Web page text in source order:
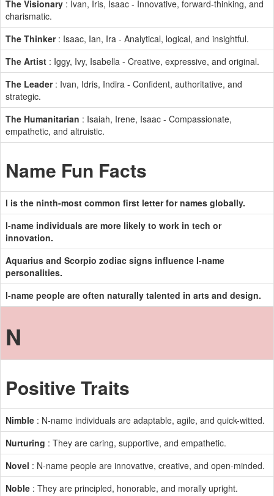
The Visionary : Ivan, Iris, Isaac - Innovative, forward-thinking, and
charismatic.
The Thinker: Isaac, Ian, Ira - Analytical, logical, and insightful.
The Artist : Iggy, Ivy, Isabella - Creative, expressive, and original.
The Leader: Ivan, Idris, Indira - Confident, authoritative, and
strategic.
The Humanitarian : Isaiah, Irene, Isaac - Compassionate,
empathetic, and altruistic.
Name Fun Facts
I is the ninth-most common first letter for names globally.
I-name individuals are more likely to work in tech or
innovation.
Aquarius and Scorpio zodiac signs influence I-name
personalities.
I-name people are often naturally talented in arts and design.
N
Positive Traits
Nimble : N-name individuals are adaptable, agile, and quick-witted.
Nurturing : They are caring, supportive, and empathetic.
Novel : N-name people are innovative, creative, and open-minded.
Noble : They are principled, honorable, and morally upright.